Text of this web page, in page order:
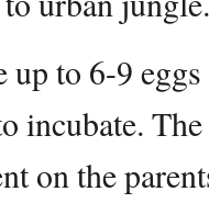
to 6-9
incubate.
on the